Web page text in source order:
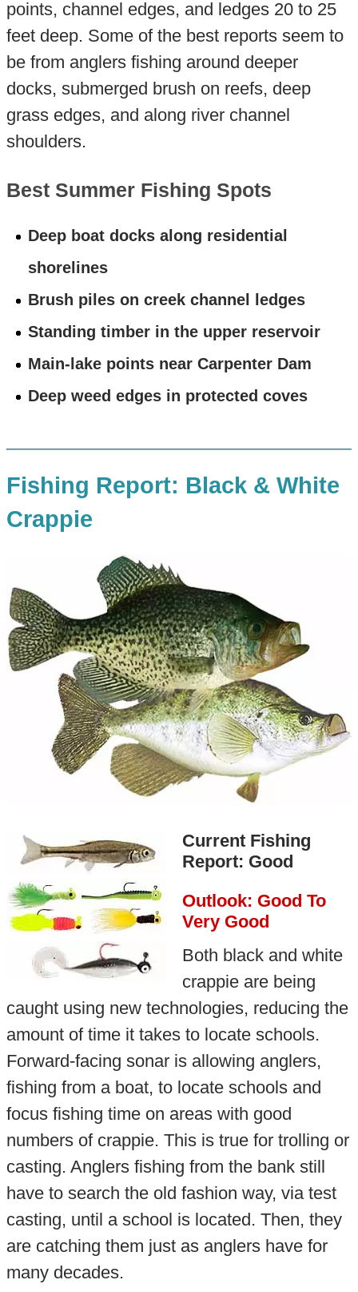
points, channel edges, and ledges 20 to 25
feet deep. Some of the best reports seem to
be from anglers fishing around deeper
docks, submerged brush on reefs, deep
grass edges, and along river channel
shoulders.
Best Summer Fishing Spots
Deep boat docks along residential
shorelines
Brush piles on creek channel ledges
Standing timber in the upper reservoir
Main-lake points near Carpenter Dam
Deep weed edges in protected coves
Fishing Report: Black & White
Crappie
Current Fishing
Report: Good
Outlook: Good To
Very Good
Both black and white
crappie are being
caught using new technologies, reducing the
amount of time it takes to locate schools.
Forward-facing sonar is allowing anglers,
fishing from a boat, to locate schools and
focus fishing time on areas with good
numbers of crappie. This is true for trolling or
casting. Anglers fishing from the bank still
have to search the old fashion way, via test
casting, until a school is located. Then, they
are catching them just as anglers have for
many decades.